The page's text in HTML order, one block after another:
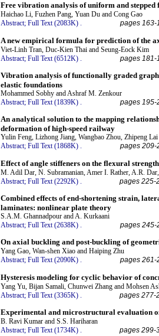
Free vibration analysis of uniform and
Haichao Li, Fuzhen Pang, Yuan Du and Cong Gao
Abstract; Full Text (2083K) . pages 163-
A new empirical formula for prediction of the
Viet-Linh Tran, Duc-Kien Thai and Seung-Eock Kim
Abstract; Full Text (6512K) pages 181-
Vibration analysis of functionally graded
elastic foundations
Mohammed Sobhy and Ashraf M. Zenkour
Abstract; Full Text (1839K) . pages 195-
An analytical solution to the mapping
deformation of high-speed railway
Yulin Feng, Lizhong Jiang, Wangbao Zhou, Zhipeng
Abstract; Full Text (1868K) . pages 209-
Effect of angle stiffeners on the flexural
M. Adil Dar, N. Subramanian, Amer I. Rather, A.R.
Abstract; Full Text (2292K) pages 225-
Combined effects of end-shortening strain,
laminates: nonlinear plate theory
S.A.M. Ghannadpour and A. Kurkaani
Abstract; Full Text (2638K) . pages 245-
On axial buckling and post-buckling of
Yang Gao, Wan-shen Xiao and Haiping Zhu
Abstract; Full Text (2090K) . pages 261-
Hysteresis modeling for cyclic behavior of
Yang Yu, Bijan Samali, Chunwei Zhang and Mohsen
Abstract; Full Text (3365K) pages 277-
Experimental and microstructural evaluation
B. Ravi Kumar and S.S. Hariharan
Abstract; Full Text (1734K) . pages 299-